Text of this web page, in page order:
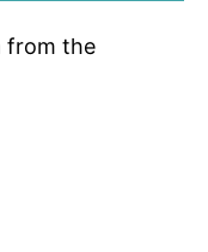
from the